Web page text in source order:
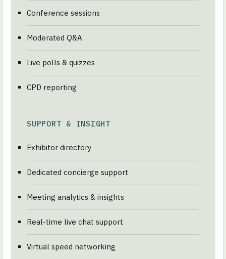
Conference sessions
Moderated Q&A
Live polls & quizzes
CPD reporting
SUPPORT & INSIGHT
Exhibitor directory
Dedicated concierge support
Meeting analytics & insights
Real-time live chat support
Virtual speed networking